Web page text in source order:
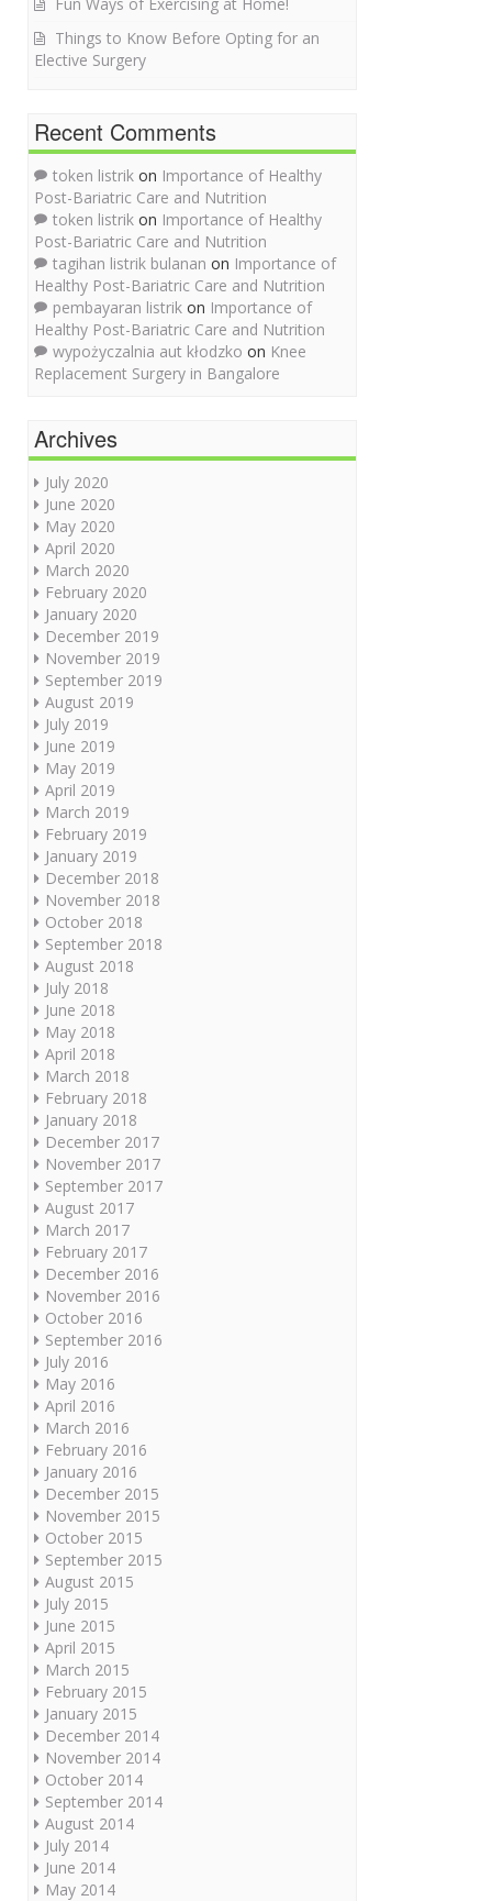
Things to Know Before Opting for an
Elective Surgery
Recent Comments
token listrik on Importance of Healthy
Post-Bariatric Care and Nutrition
token listrik on Importance of Healthy
Post-Bariatric Care and Nutrition
tagihan listrik bulanan on Importance of
Healthy Post-Bariatric Care and Nutrition
pembayaran listrik on Importance of
Healthy Post-Bariatric Care and Nutrition
wypożyczalnia aut kłodzko on Knee
Replacement Surgery in Bangalore
Archives
July 2020
June 2020
May 2020
April 2020
March 2020
February 2020
January 2020
December 2019
November 2019
September 2019
August 2019
July 2019
June 2019
May 2019
April 2019
March 2019
February 2019
January 2019
December 2018
November 2018
October 2018
September 2018
August 2018
July 2018
June 2018
May 2018
April 2018
March 2018
February 2018
January 2018
December 2017
November 2017
September 2017
August 2017
March 2017
February 2017
December 2016
November 2016
October 2016
September 2016
July 2016
May 2016
April 2016
March 2016
February 2016
January 2016
December 2015
November 2015
October 2015
September 2015
August 2015
July 2015
June 2015
April 2015
March 2015
February 2015
January 2015
December 2014
November 2014
October 2014
September 2014
August 2014
July 2014
June 2014
May 2014